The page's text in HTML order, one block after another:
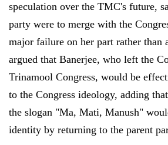
speculation over the TMC's future,
party were to merge with the
major failure on her part rather than
argued that Banerjee, who left the
Trinamool Congress, would be
to the Congress ideology, adding
the slogan "Ma, Mati, Manush"
identity by returning to the parent